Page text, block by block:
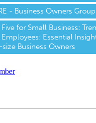
- Business Owners Group
for Small Business:
Essential
Business Owners